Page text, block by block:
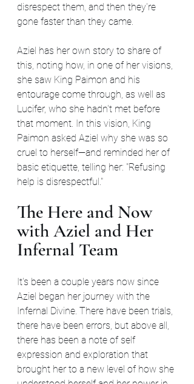
disrespect them, and then they're
gone faster than they came.
Aziel has her own story to share of
this, noting how, in one of her visions,
she saw King Paimon and his
entourage come through, as well as
Lucifer, who she hadn't met before
that moment. In this vision, King
Paimon asked Aziel why she was so
cruel to herself—and reminded her of
basic etiquette, telling her: "Refusing
help is disrespectful."
The Here and Now
with Aziel and Her
Infernal Team
It's been a couple years now since
Aziel began her journey with the
Infernal Divine. There have been trials,
there have been errors, but above all,
there has been a note of self
expression and exploration that
brought her to a new level of how she